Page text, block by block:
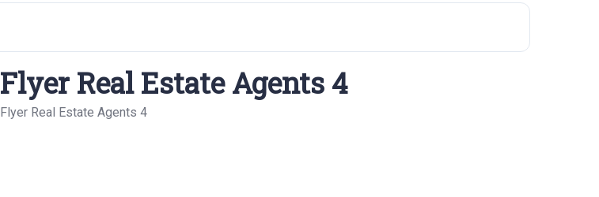
Flyer Real Estate Agents 4
Flyer Real Estate Agents 4